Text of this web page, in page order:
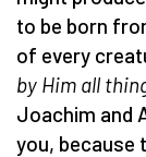
to be born
of every
by Him all
Joachim and
you, because